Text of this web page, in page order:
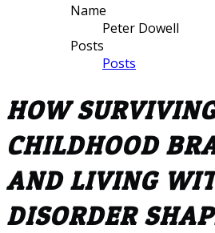
Name
Peter Dowell
Posts
Posts
HOW
CHILDHOOD
AND LIVING
DISORDER